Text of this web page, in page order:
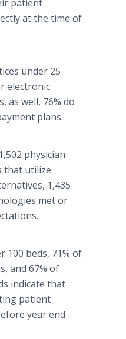
patient
at the time of
under 25
electronic
as well, 76% do
plans.
physician
that utilize
1,435
met or
100 beds, 71% of
and 67% of
indicate that
patient
year end